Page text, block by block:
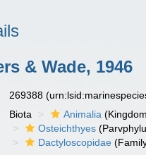
& Wade, 1946
269388
Biota Animalia
Osteichthyes
Dactyloscopidae